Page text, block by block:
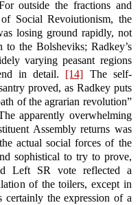
outside the fractions and
Social Revoiutionism, the
losing ground rapidly, not
the Bolsheviks; Radkey’s
varying peasant regions
in detail. [14] The self-
proved, as Radkey puts
of the agrarian revolution”
apparently overwhelming
Assembly returns was
actual social forces of the
sophistical to try to prove,
Left SR vote reflected a
of the toilers, except in
the expression of a